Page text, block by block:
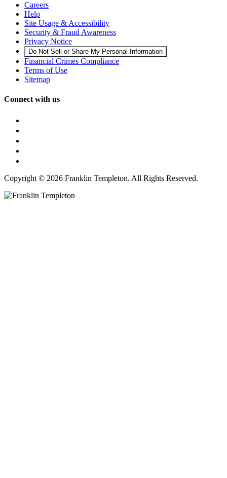
Careers
Help
Site Usage & Accessibility
Security & Fraud Awareness
Privacy Notice
Do Not Sell or Share My Personal Information
Financial Crimes Compliance
Terms of Use
Sitemap
Connect with us
Copyright © 2026 Franklin Templeton. All Rights Reserved.